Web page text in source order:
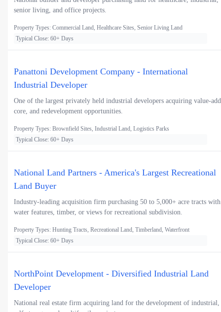
senior living, and office projects.
Property Types: Commercial Land, Healthcare Sites, Senior Living Land
Typical Close: 60+ Days
Panattoni Development Company - International
Industrial Developer
One of the largest privately held industrial developers acquiring value-
core, and redevelopment opportunities.
Property Types: Brownfield Sites, Industrial Land, Logistics Parks
Typical Close: 60+ Days
National Land Partners - America's Largest Recreational
Land Buyer
Industry-leading acquisition firm purchasing 50 to 5,000+ acre tracts with
water features, timber, or views for recreational subdivision.
Property Types: Hunting Tracts, Recreational Land, Timberland, Waterfront
Typical Close: 60+ Days
NorthPoint Development - Diversified Industrial Land
Developer
National real estate firm acquiring land for the development of industrial,